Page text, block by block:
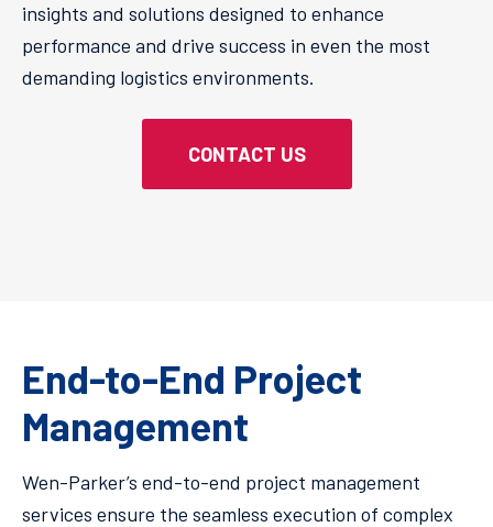
insights and solutions designed to enhance
performance and drive success in even the most
demanding logistics environments.
CONTACT US
End-to-End Project
Management
Wen-Parker’s end-to-end project management
services ensure the seamless execution of complex